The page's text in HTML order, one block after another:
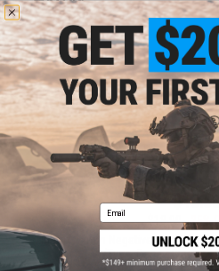
$18.00
25%
Matrix 14mm Negative Rifle Flash
(Type: Cage / Black /
Email